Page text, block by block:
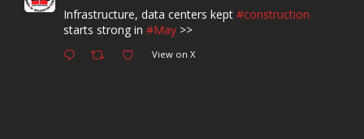
Infrastructure, data centers kept #construction
starts strong in #May >>
View on X